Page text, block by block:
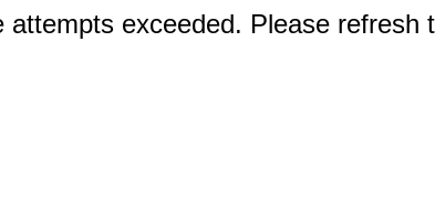
attempts exceeded. Please refresh